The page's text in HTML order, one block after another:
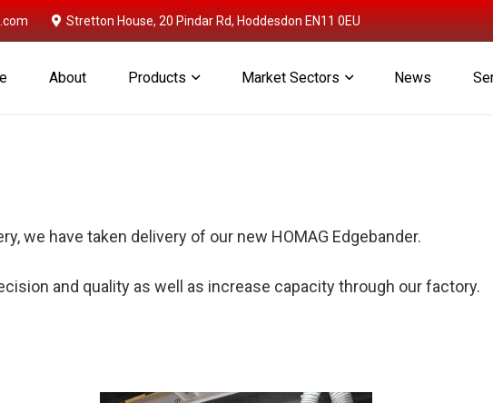
Stretton House, 20 Pindar Rd, Hoddesdon EN11 0EU
About Products Market Sectors News
we have taken delivery of our new HOMAG Edgebander.
and quality as well as increase capacity through our factory.